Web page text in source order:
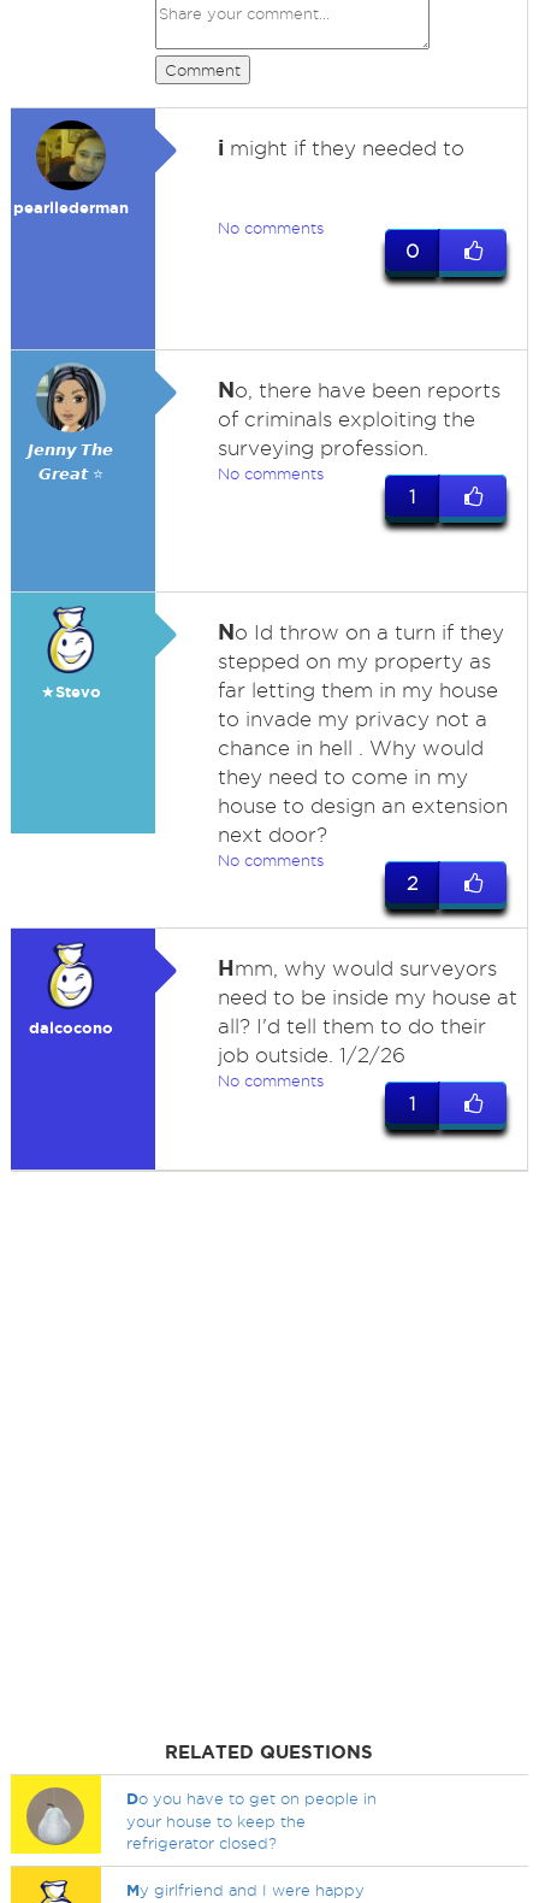
Comment
pearllederman
imight if they needed to
No comments
0
𝙅𝙚𝙣𝙣𝙮 𝙏𝙝𝙚
𝙂𝙧𝙚𝙖𝙩 ⭐
No, there have been reports
of criminals exploiting the
surveying profession.
No comments
1
★Stevo
No Id throw on a turn if they
stepped on my property as
far letting them in my house
to invade my privacy not a
chance in hell . Why would
they need to come in my
house to design an extension
next door?
No comments
2
dalcocono
Hmm, why would surveyors
need to be inside my house at
all? I'd tell them to do their
job outside. 1/2/26
No comments
1
RELATED QUESTIONS
Do you have to get on people in
your house to keep the
refrigerator closed?
My girlfriend and I were happy